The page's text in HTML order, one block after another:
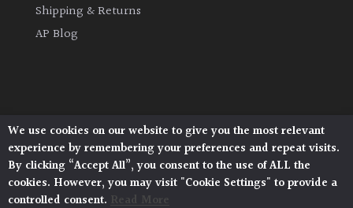
Herbaceous
Plants
Semi
Evergreen
Shipping & Returns
AP Blog
Architectural Plants, Stane Street, North Heath,
Pulborough, West Sussex, RH20 1DJ
© 2026 Architectural Plants. All Rights Reserved.
Privacy Policy | Terms and Conditions |
Cookie Policy
We use cookies on our website to give you the most relevant
experience by remembering your preferences and repeat visits.
By clicking “Accept All”, you consent to the use of ALL the
cookies. However, you may visit "Cookie Settings" to provide a
controlled consent. Read More